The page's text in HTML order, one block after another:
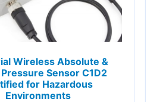
Wireless Absolute &
Sensor C1D2
for Hazardous
Environments